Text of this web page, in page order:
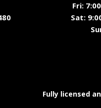
Fri:
Sat:
Fully licensed